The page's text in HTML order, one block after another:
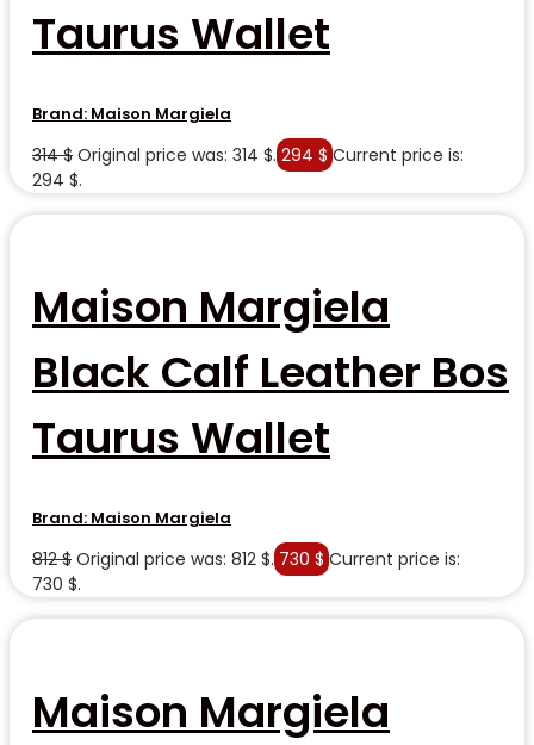
Taurus Wallet
Brand: Maison Margiela
314$ Original price was: 314 $. 294 $ Current price is:
294 $.
Maison Margiela
Black Calf Leather Bos
Taurus Wallet
Brand: Maison Margiela
812$ Original price was: 812 $. 730 $ Current price is:
730 $.
Maison Margiela